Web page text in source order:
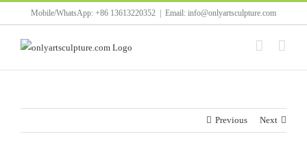
to
content
Mobile/WhatsApp: +86 13613220352 Email: info@onlyartsculpture.com
Previous Next